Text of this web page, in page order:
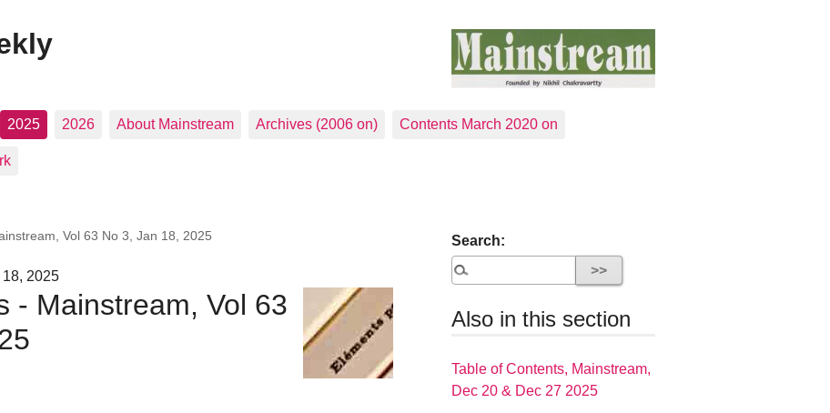
2025 2026 About Mainstream Archives (2006 on) Contents March 2020 on
Vol 63 No 3, Jan 18, 2025
2025
- Mainstream, Vol 63
Search:
Also in this section
Table of Contents, Mainstream,
Dec 20 & Dec 27 2025